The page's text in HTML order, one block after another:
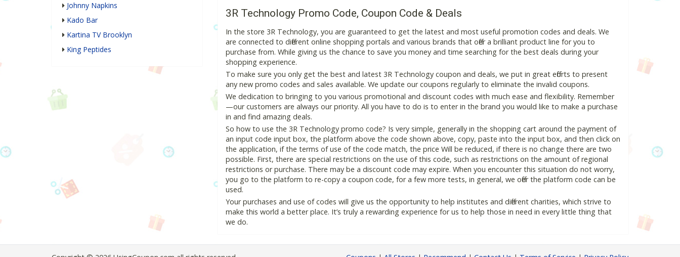
3R Technology Promo Code, Coupon Code & Deals
In the store 3R Technology, you are guaranteed to get the latest and most useful promotion codes and deals. We
are connected to different online shopping portals and various brands that offer a brilliant product line for you to
purchase from. While giving us the chance to save you money and time searching for the best deals during your
shopping experience.
To make sure you only get the best and latest 3R Technology coupon and deals, we put in great efforts to present
any new promo codes and sales available. We update our coupons regularly to eliminate the invalid coupons.
We dedication to bringing to you various promotional and discount codes with much ease and flexibility. Remember
—our customers are always our priority. All you have to do is to enter in the brand you would like to make a purchase
in and find amazing deals.
So how to use the 3R Technology promo code? Is very simple, generally in the shopping cart around the payment of
an input code input box, the platform above the code shown above, copy, paste into the input box, and then click on
the application, if the terms of use of the code match, the price Will be reduced, if there is no change there are two
possible. First, there are special restrictions on the use of this code, such as restrictions on the amount of regional
restrictions or purchase. There may be a discount code may expire. When you encounter this situation do not worry,
you go to the platform to re-copy a coupon code, for a few more tests, in general, we offer the platform code can be
used.
Your purchases and use of codes will give us the opportunity to help institutes and different charities, which strive to
make this world a better place. It’s truly a rewarding experience for us to help those in need in every little thing that
we do.
Johnny Napkins
Kado Bar
Kartina TV Brooklyn
King Peptides